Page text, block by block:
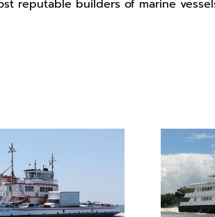
reputable builders of marine